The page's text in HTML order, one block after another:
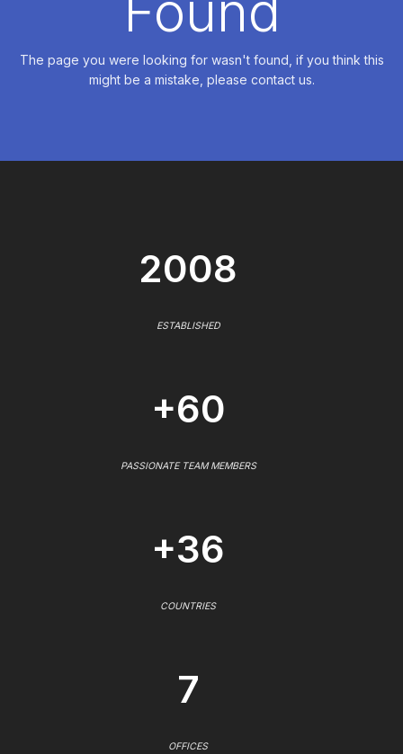
The page you were looking for wasn't found, if you think this
might be a mistake, please contact us.
2008
ESTABLISHED
+60
PASSIONATE TEAM MEMBERS
+36
COUNTRIES
7
OFFICES